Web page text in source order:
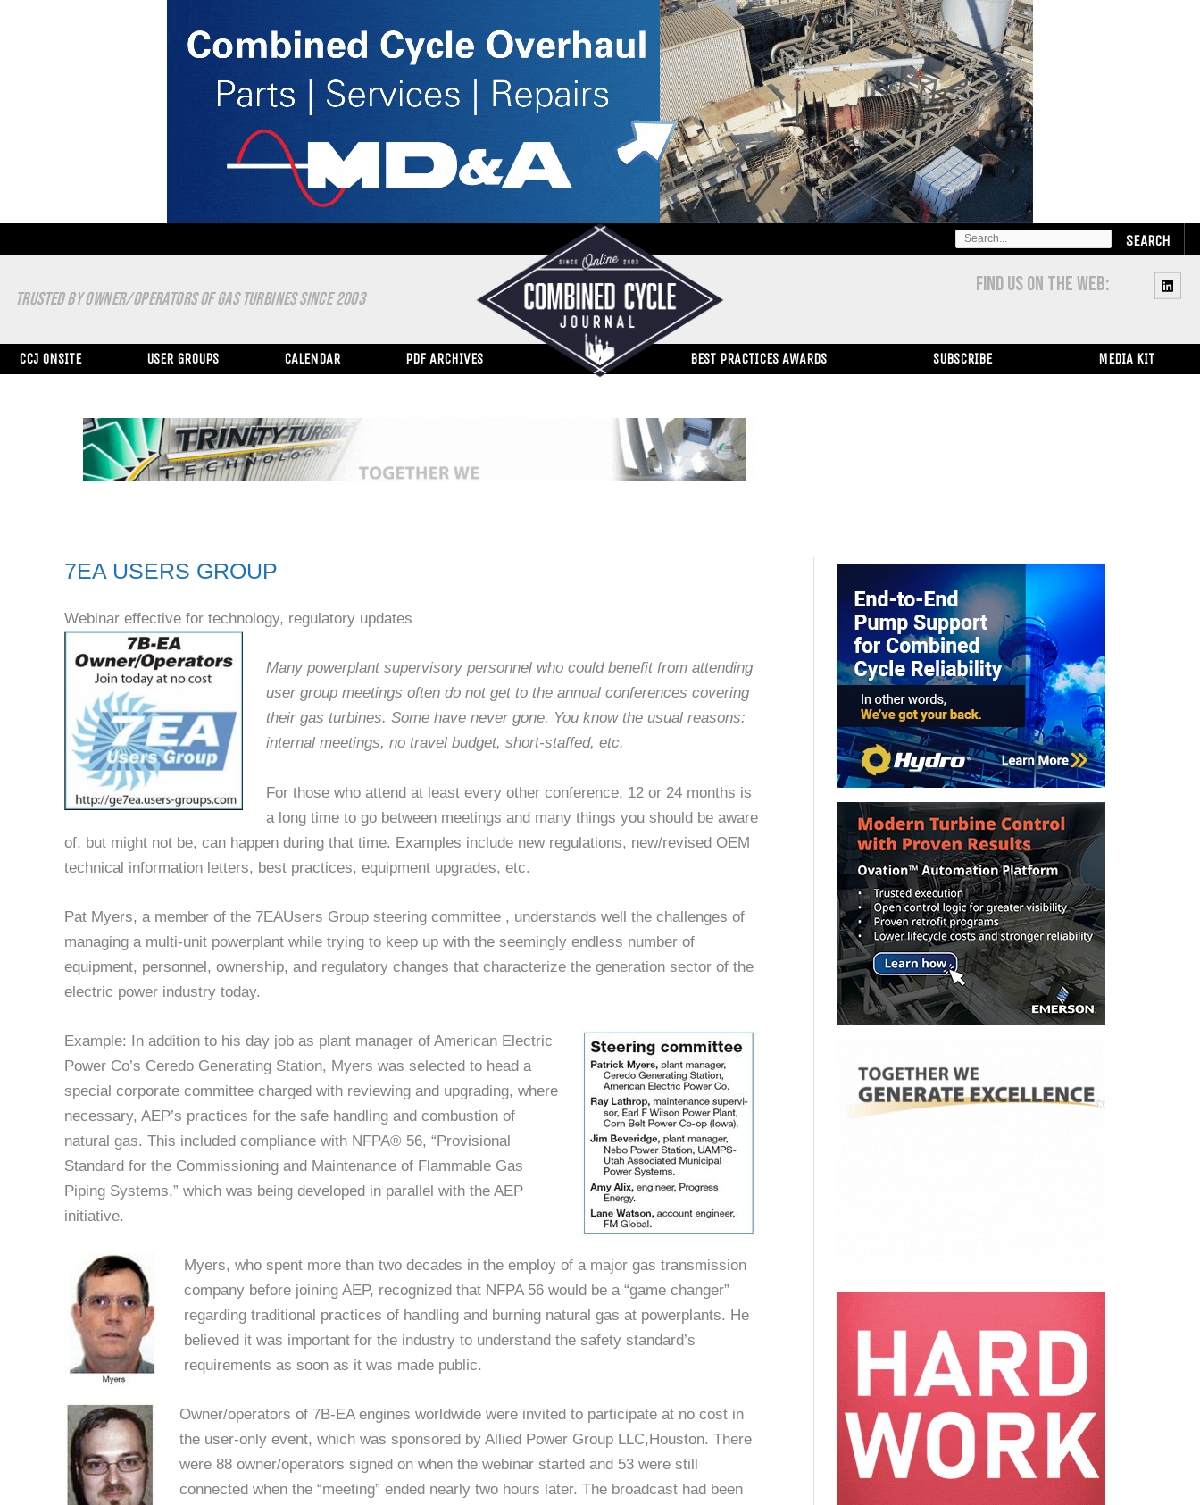
SEARCH
FOR:
TRUSTED BY OWNER/OPERATORS OF GAS TURBINES SINCE 2003
FIND US ON THE WEB:
CCJ ONSITE USER GROUPS CALENDAR PDF ARCHIVES BEST PRACTICES AWARDS SUBSCRIBE MEDIA KIT
7EA USERS GROUP
Webinar effective for technology, regulatory updates
Many powerplant supervisory personnel who could benefit from attending
user group meetings often do not get to the annual conferences covering
their gas turbines. Some have never gone. You know the usual reasons:
internal meetings, no travel budget, short-staffed, etc.
For those who attend at least every other conference, 12 or 24 months is
a long time to go between meetings and many things you should be aware
of, but might not be, can happen during that time. Examples include new regulations, new/revised OEM
technical information letters, best practices, equipment upgrades, etc.
Pat Myers, a member of the 7EAUsers Group steering committee , understands well the challenges of
managing a multi-unit powerplant while trying to keep up with the seemingly endless number of
equipment, personnel, ownership, and regulatory changes that characterize the generation sector of the
electric power industry today.
Example: In addition to his day job as plant manager of American Electric
Power Co’s Ceredo Generating Station, Myers was selected to head a
special corporate committee charged with reviewing and upgrading, where
necessary, AEP’s practices for the safe handling and combustion of
natural gas. This included compliance with NFPA® 56, “Provisional
Standard for the Commissioning and Maintenance of Flammable Gas
Piping Systems,” which was being developed in parallel with the AEP
initiative.
Myers, who spent more than two decades in the employ of a major gas transmission
company before joining AEP, recognized that NFPA 56 would be a “game changer”
regarding traditional practices of handling and burning natural gas at powerplants. He
believed it was important for the industry to understand the safety standard’s
requirements as soon as it was made public.
Owner/operators of 7B-EA engines worldwide were invited to participate at no cost in
the user-only event, which was sponsored by Allied Power Group LLC,Houston. There
were 88 owner/operators signed on when the webinar started and 53 were still
connected when the “meeting” ended nearly two hours later. The broadcast had been